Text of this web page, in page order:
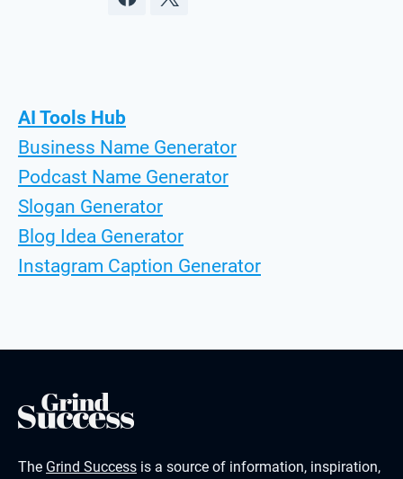
AI Tools Hub
Business Name Generator
Podcast Name Generator
Slogan Generator
Blog Idea Generator
Instagram Caption Generator
The Grind Success is a source of information, inspiration,